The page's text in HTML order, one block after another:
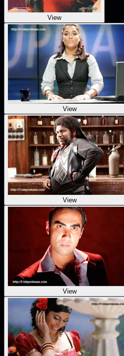
View
View
View
View